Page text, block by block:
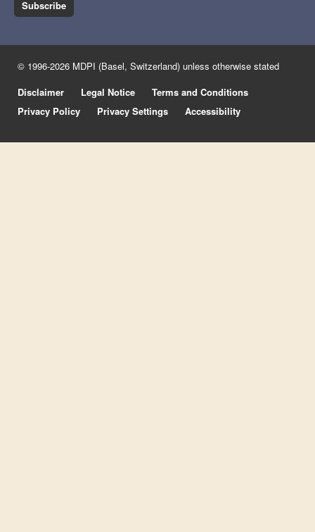
Subscribe
© 1996-2026 MDPI (Basel, Switzerland) unless otherwise stated
Disclaimer
Legal Notice
Terms and Conditions
Privacy Policy
Privacy Settings Accessibility